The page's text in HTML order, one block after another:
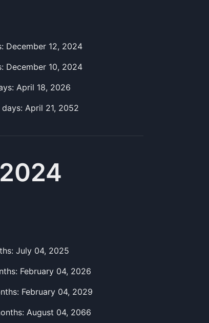
December 12, 2024
December 10, 2024
s: April 18, 2026
days: April 21, 2052
s: July 04, 2025
s: February 04, 2026
s: February 04, 2029
s: August 04, 2066